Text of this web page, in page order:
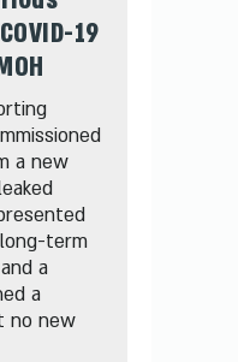
19
a new
term
a
a
no new